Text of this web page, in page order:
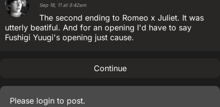
Sep 18, 11 at 3:42am
The second ending to Romeo x Juliet. It was
utterly beatiful. And for an opening I'd have to say
Fushigi Yuugi's opening just cause.
Continue
Please login to post.